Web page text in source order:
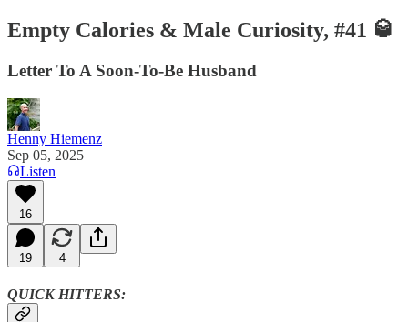
Empty Calories & Male Curiosity, #41 🥃
Letter To A Soon-To-Be Husband
Henny Hiemenz
Sep 05, 2025
Listen
16
19 4
QUICK HITTERS: